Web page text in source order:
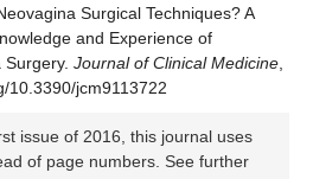
Surgical Techniques? A
and Experience of
Surgery. Journal of Clinical Medicine,
10.3390/jcm9113722
issue of 2016, this journal uses
of page numbers. See further